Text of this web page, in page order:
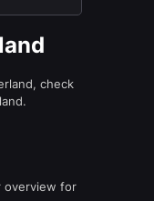
check
overview for